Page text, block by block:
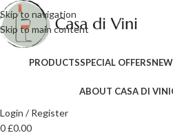
Skip to navigation
Skip to main content
PRODUCTSSPECIAL OFFERS
ABOUT CASA DI VINI
Login / Register
0£0.00